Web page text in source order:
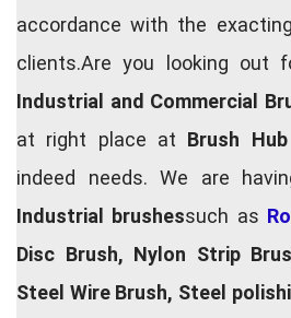
accordance with the
clients.Are you looking out
Industrial and Commercial
at right place at Brush
indeed needs. We are
Industrial brushessuch as
Disc Brush, Nylon Strip
Steel Wire Brush, Steel